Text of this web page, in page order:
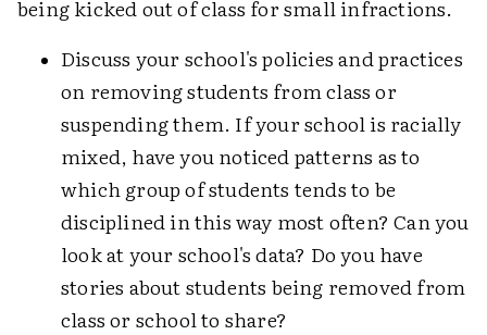
being kicked out of class for small infractions.
Discuss your school's policies and practices
on removing students from class or
suspending them. If your school is racially
mixed, have you noticed patterns as to
which group of students tends to be
disciplined in this way most often? Can you
look at your school's data? Do you have
stories about students being removed from
class or school to share?